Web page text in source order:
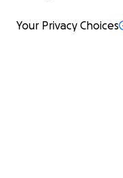
Your Privacy Choices